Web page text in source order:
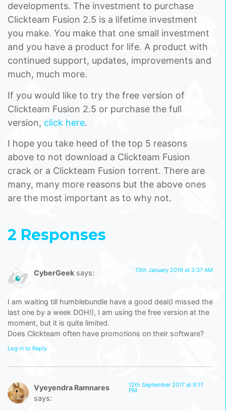
developments. The investment to purchase
Clickteam Fusion 2.5 is a lifetime investment
you make. You make that one small investment
and you have a product for life. A product with
continued support, updates, improvements and
much, much more.
If you would like to try the free version of
Clickteam Fusion 2.5 or purchase the full
version, click here.
I hope you take heed of the top 5 reasons
above to not download a Clickteam Fusion
crack or a Clickteam Fusion torrent. There are
many, many more reasons but the above ones
are the most important as to why not.
2 Responses
CyberGeek says: 13th January 2019 at 3:37 AM
I am waiting till humblebundle have a good deal(I missed the
last one by a week DOH!), I am using the free version at the
moment, but it is quite limited.
Does Clickteam often have promotions on their software?
Log in to Reply
Vyeyendra Ramnares
says:
12th September 2017 at 9:17
PM